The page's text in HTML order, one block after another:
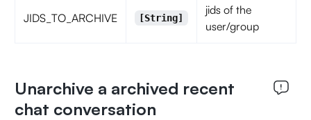
JIDS_TO_ARCHIVE [String]
jids of the
user/group
Unarchive a archived recent
chat conversation